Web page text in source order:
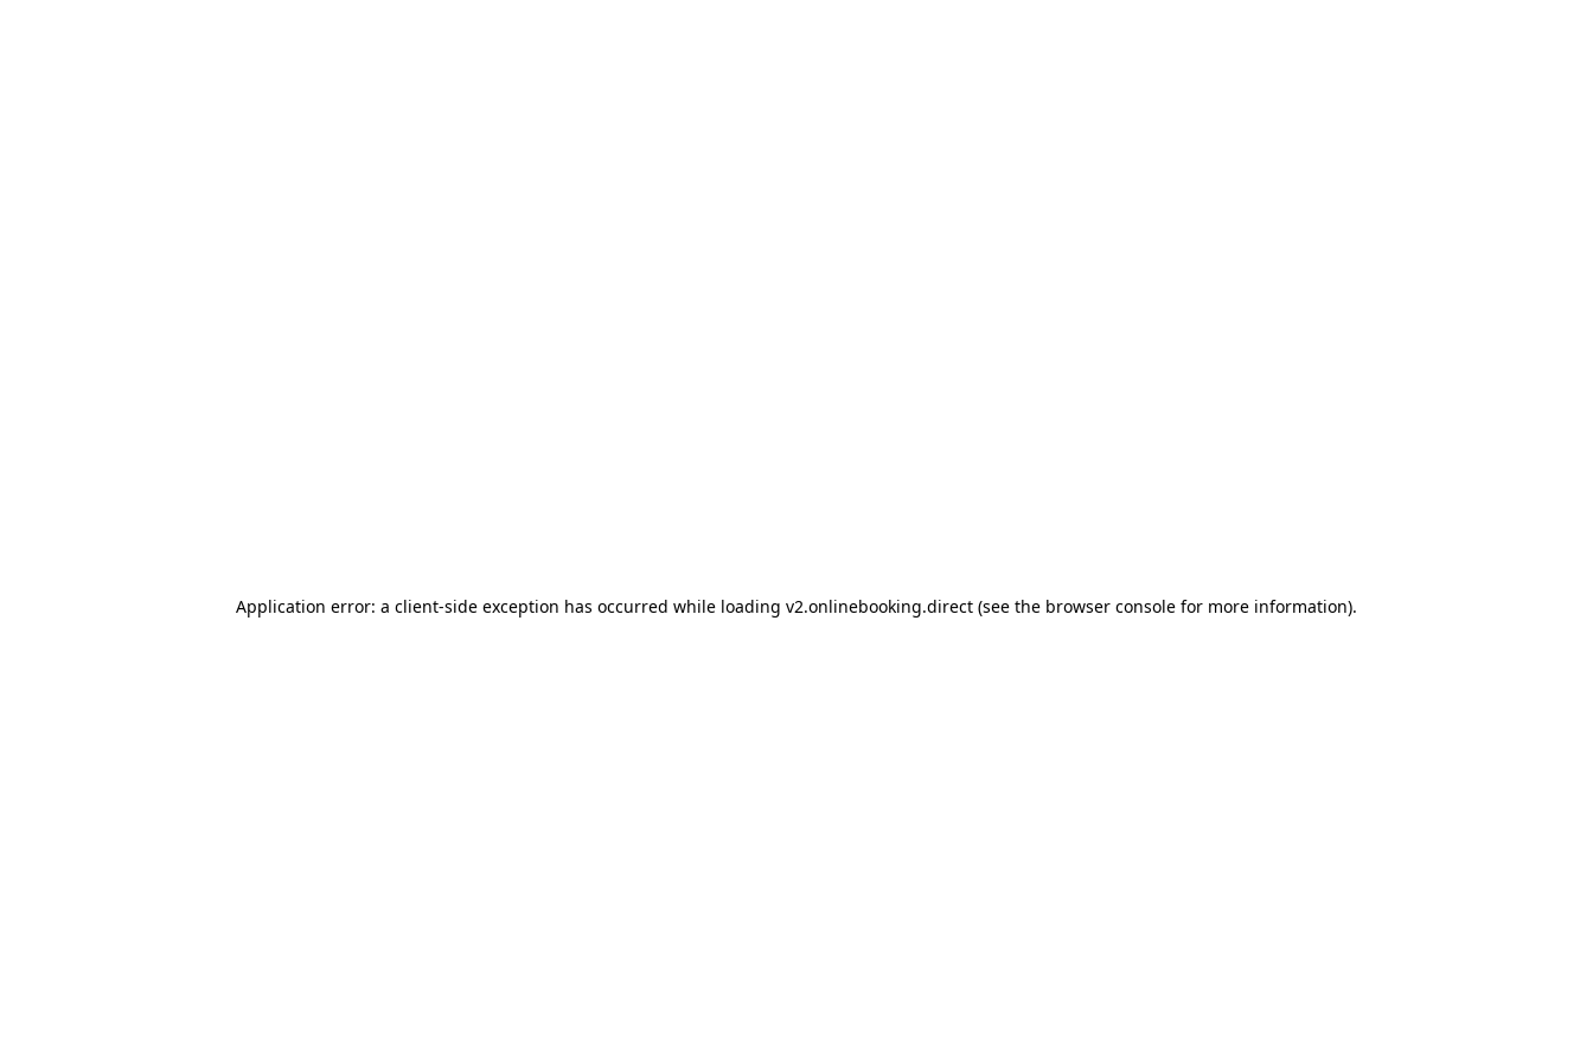
Application error: a client-side exception has occurred while loading v2.onlinebooking.direct (see the browser console for more information).